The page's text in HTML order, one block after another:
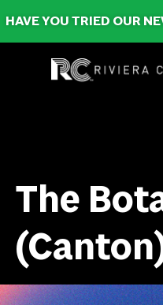
HAVE YOU TRIED OUR
The